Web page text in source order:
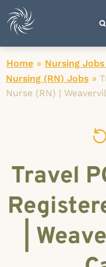
Home » Nursing
Nursing (RN) Jobs »
Nurse (RN) |
Travel
|